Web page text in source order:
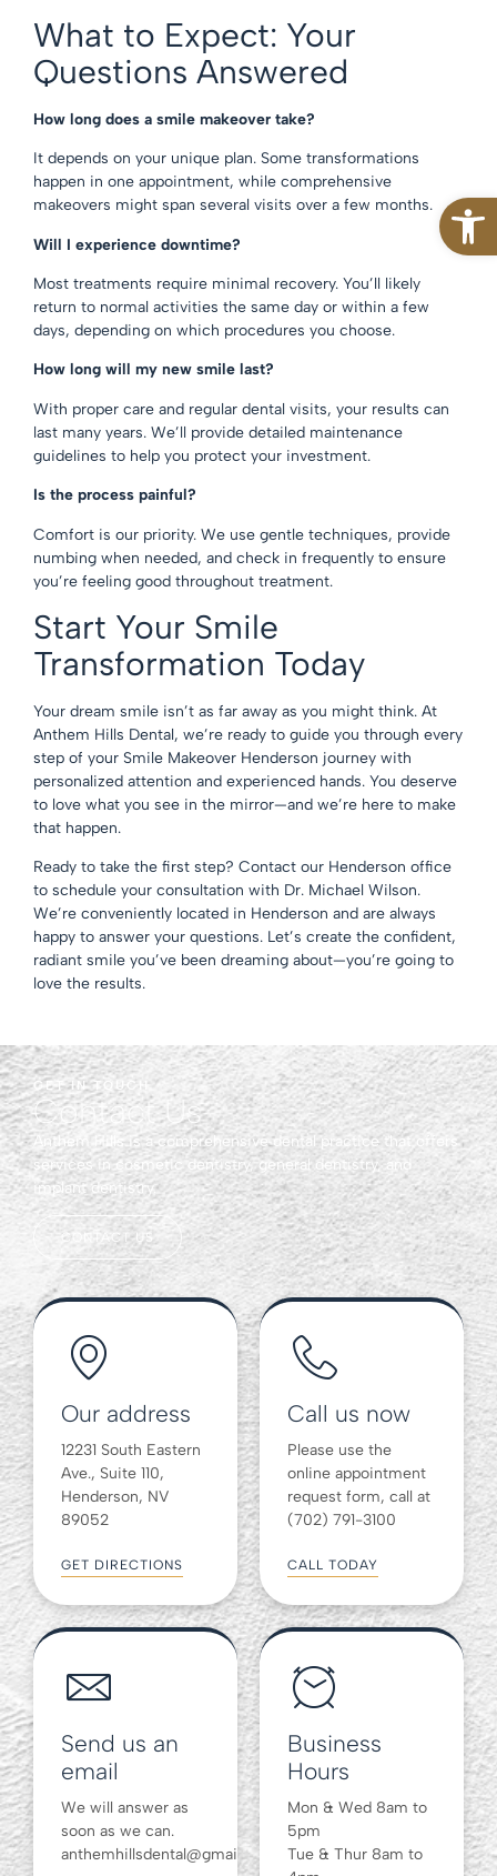
What to Expect: Your
Questions Answered
How long does a smile makeover take?
It depends on your unique plan. Some transformations
happen in one appointment, while comprehensive
makeovers might span several visits over a few months.
Will I experience downtime?
Most treatments require minimal recovery. You’ll likely
return to normal activities the same day or within a few
days, depending on which procedures you choose.
How long will my new smile last?
With proper care and regular dental visits, your results can
last many years. We’ll provide detailed maintenance
guidelines to help you protect your investment.
Is the process painful?
Comfort is our priority. We use gentle techniques, provide
numbing when needed, and check in frequently to ensure
you’re feeling good throughout treatment.
Start Your Smile
Transformation Today
Your dream smile isn’t as far away as you might think. At
Anthem Hills Dental, we’re ready to guide you through every
step of your Smile Makeover Henderson journey with
personalized attention and experienced hands. You deserve
to love what you see in the mirror—and we’re here to make
that happen.
Ready to take the first step? Contact our Henderson office
to schedule your consultation with Dr. Michael Wilson.
We’re conveniently located in Henderson and are always
happy to answer your questions. Let’s create the confident,
radiant smile you’ve been dreaming about—you’re going to
love the results.
GET IN TOUCH
Contact Us
Anthem Hills is a comprehensive dental practice that offers
services in cosmetic dentistry, general dentistry, and
implant dentistry.
CONTACT US
Our address
12231 South Eastern
Ave., Suite 110,
Henderson, NV
89052
GET DIRECTIONS
Call us now
Please use the
online appointment
request form, call at
(702) 791-3100
CALL TODAY
Send us an
email
We will answer as
soon as we can.
anthemhillsdental@gmail.com
Business
Hours
Mon & Wed 8am to
5pm
Tue & Thur 8am to